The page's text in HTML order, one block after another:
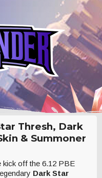
Thresh, Dark
& Summoner
kick off the 6.12 PBE
Dark Star